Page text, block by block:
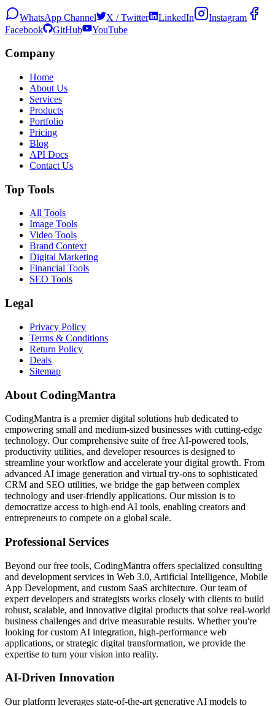
WhatsApp Channel X / Twitter LinkedIn
Instagram
Facebook
GitHub YouTube
Company
Home
About Us
Services
Products
Portfolio
Pricing
Blog
API Docs
Contact Us
Top Tools
All Tools
Image Tools
Video Tools
Brand Context
Digital Marketing
Financial Tools
SEO Tools
Legal
Privacy Policy
Terms & Conditions
Return Policy
Deals
Sitemap
About CodingMantra
CodingMantra is a premier digital solutions hub dedicated to
empowering small and medium-sized businesses with cutting-edge
technology. Our comprehensive suite of free AI-powered tools,
productivity utilities, and developer resources is designed to
streamline your workflow and accelerate your digital growth. From
advanced AI image generation and virtual try-ons to sophisticated
CRM and SEO utilities, we bridge the gap between complex
technology and user-friendly applications. Our mission is to
democratize access to high-end AI tools, enabling creators and
entrepreneurs to compete on a global scale.
Professional Services
Beyond our free tools, CodingMantra offers specialized consulting
and development services in Web 3.0, Artificial Intelligence, Mobile
App Development, and custom SaaS architecture. Our team of
expert developers and strategists works closely with clients to build
robust, scalable, and innovative digital products that solve real-world
business challenges and drive measurable results. Whether you're
looking for custom AI integration, high-performance web
applications, or strategic digital transformation, we provide the
expertise to turn your vision into reality.
AI-Driven Innovation
Our platform leverages state-of-the-art generative AI models to